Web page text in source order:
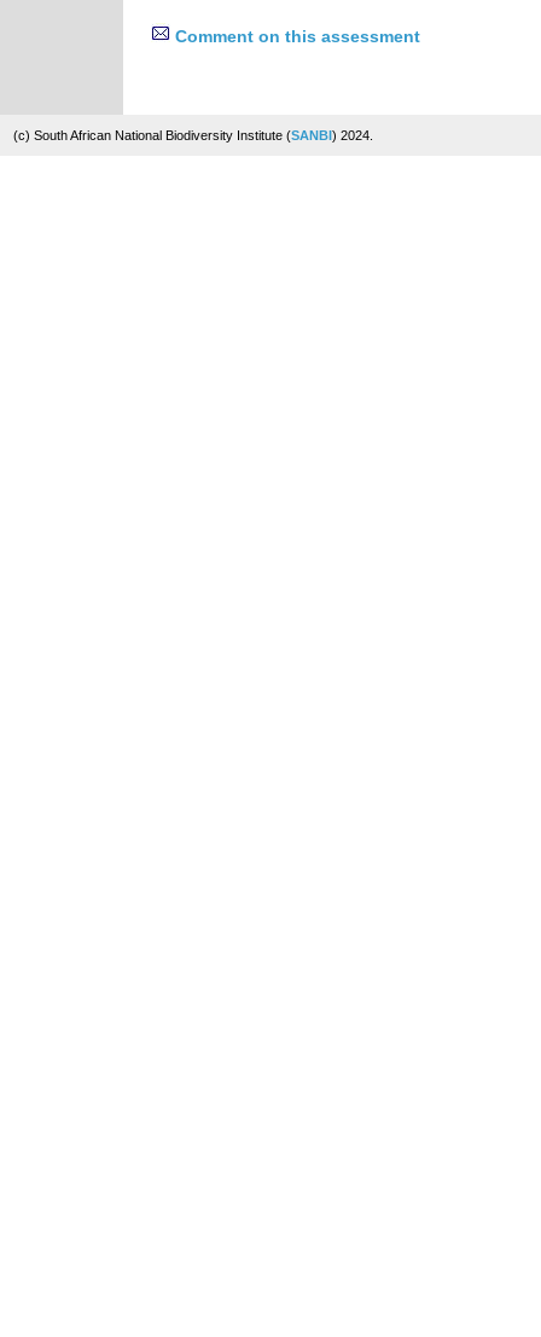
Comment on this assessment
(c) South African National Biodiversity Institute (SANBI) 2024.